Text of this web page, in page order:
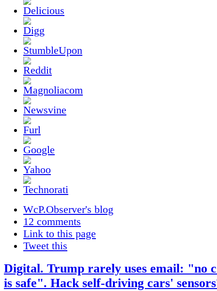
WcP.Observer's blog
12 comments
Link to this page
Tweet this
Digital. Trump rarely uses email: "no
is safe". Hack self-driving cars'